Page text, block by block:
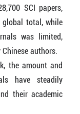
SCI papers,
total, while
was limited,
authors.
the amount and
have steadily
their academic